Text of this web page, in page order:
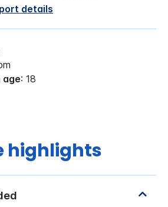
details
age: 18
highlights